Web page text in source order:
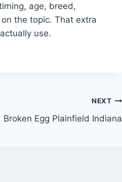
age, breed,
the topic. That extra
use.
NEXT
Broken Egg Plainfield Indiana